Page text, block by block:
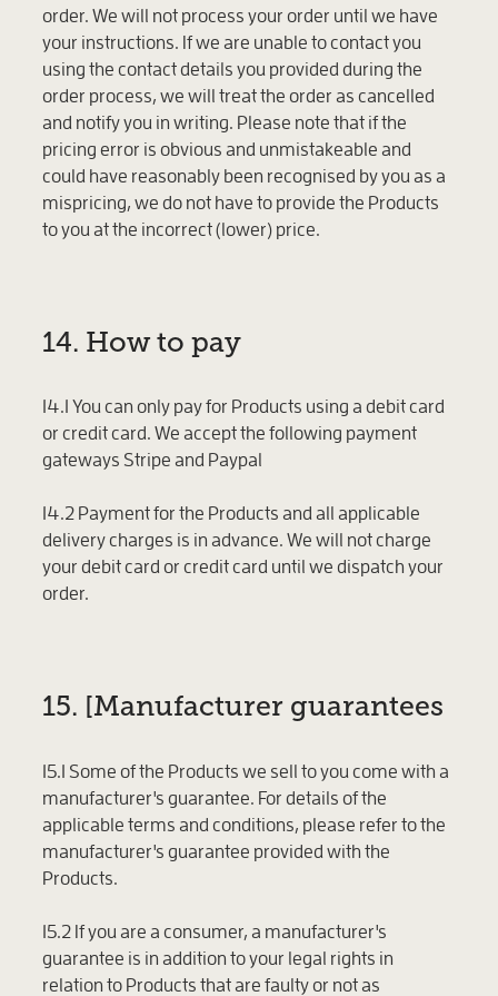
order. We will not process your order until we have
your instructions. If we are unable to contact you
using the contact details you provided during the
order process, we will treat the order as cancelled
and notify you in writing. Please note that if the
pricing error is obvious and unmistakeable and
could have reasonably been recognised by you as a
mispricing, we do not have to provide the Products
to you at the incorrect (lower) price.
14. How to pay
14.1 You can only pay for Products using a debit card
or credit card. We accept the following payment
gateways Stripe and Paypal
14.2 Payment for the Products and all applicable
delivery charges is in advance. We will not charge
your debit card or credit card until we dispatch your
order.
15. [Manufacturer guarantees
15.1 Some of the Products we sell to you come with a
manufacturer's guarantee. For details of the
applicable terms and conditions, please refer to the
manufacturer's guarantee provided with the
Products.
15.2 If you are a consumer, a manufacturer's
guarantee is in addition to your legal rights in
relation to Products that are faulty or not as